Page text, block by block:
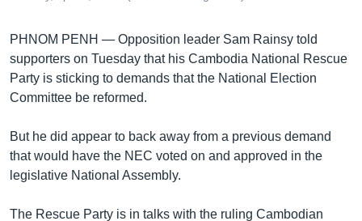
រក
ភាសា
PHNOM PENH — Opposition leader Sam Rainsy told
supporters on Tuesday that his Cambodia National Rescue
Party is sticking to demands that the National Election
Committee be reformed.
But he did appear to back away from a previous demand
that would have the NEC voted on and approved in the
legislative National Assembly.
The Rescue Party is in talks with the ruling Cambodian